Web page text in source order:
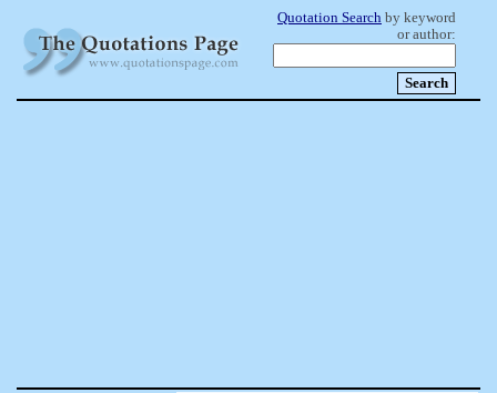
Quotation Search by keyword
or author: